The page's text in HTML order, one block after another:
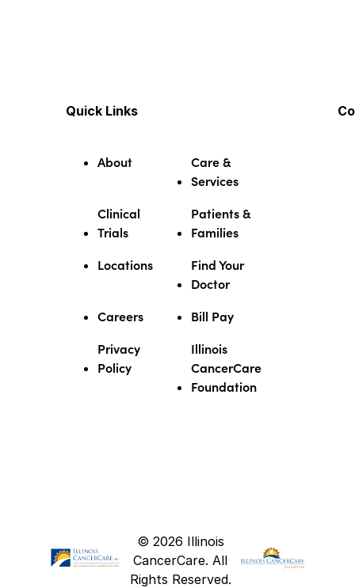
Quick Links
About
Care &
Services
Clinical
Trials
Patients &
Families
Locations
Find Your
Doctor
Careers
Bill Pay
Privacy
Policy
Illinois
CancerCare
Foundation
© 2026 Illinois
CancerCare. All
Rights Reserved.